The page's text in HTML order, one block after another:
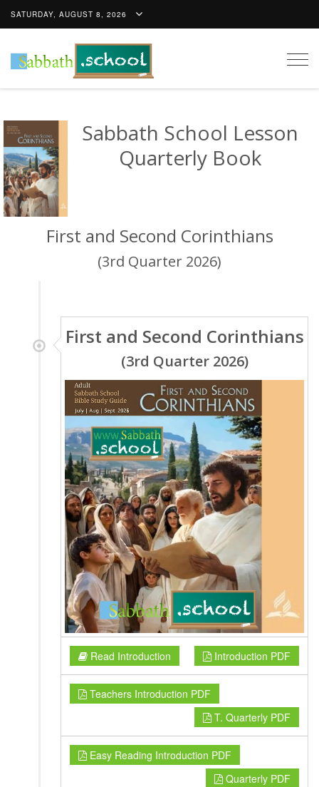
SATURDAY, AUGUST 8, 2026
Sabbath School Lesson
Quarterly Book
First and Second Corinthians
(3rd Quarter 2026)
First and Second Corinthians
(3rd Quarter 2026)
Read Introduction Introduction PDF
Teachers Introduction PDF
T. Quarterly PDF
Easy Reading Introduction PDF
Quarterly PDF